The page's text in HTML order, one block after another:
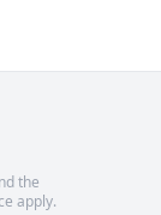
the
apply.